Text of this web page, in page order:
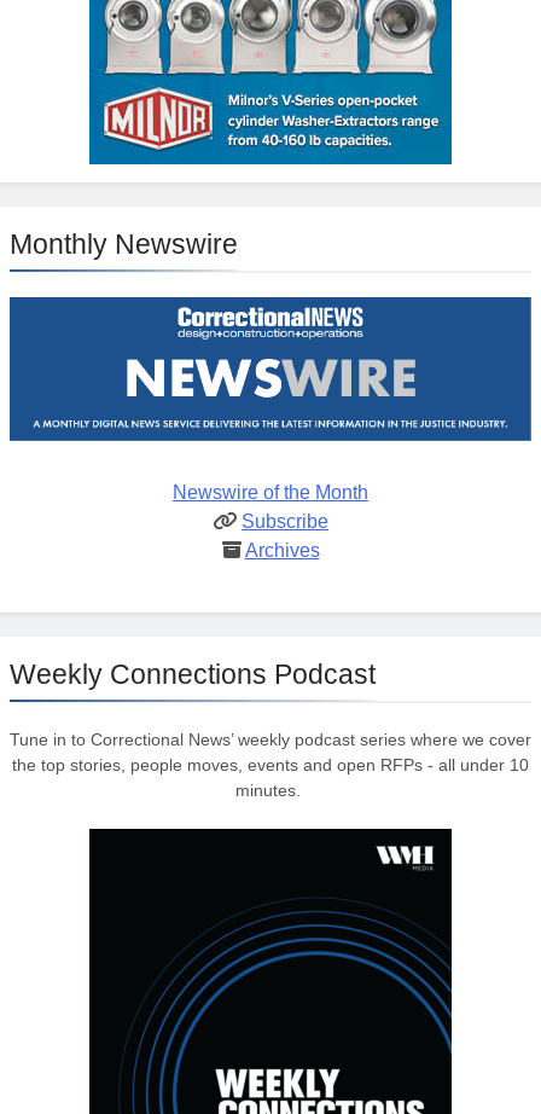
Monthly Newswire
Newswire of the Month
Subscribe
Archives
Weekly Connections Podcast
Tune in to Correctional News’ weekly podcast series where we cover
the top stories, people moves, events and open RFPs - all under 10
minutes.